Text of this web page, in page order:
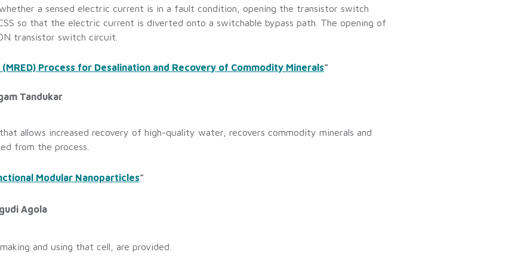
a sensed electric current is in a fault condition, opening the transistor switch
so that the electric current is diverted onto a switchable bypass path. The opening of
transistor switch circuit.
Process for Desalination and Recovery of Commodity Minerals”
Tandukar
allows increased recovery of high-quality water, recovers commodity minerals and
from the process.
Modular Nanoparticles”
Agola
and using that cell, are provided.